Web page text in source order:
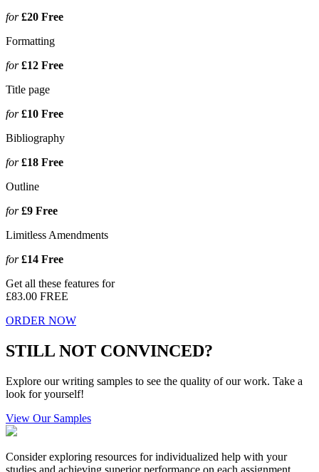
for£20 Free
Formatting
for£12 Free
Title page
for£10 Free
Bibliography
for£18 Free
Outline
for£9 Free
Limitless Amendments
for£14 Free
Get all these features for
£83.00 FREE
ORDER NOW
STILL NOT CONVINCED?
Explore our writing samples to see the quality of our work. Take a
look for yourself!
View Our Samples
Consider exploring resources for individualized help with your
studies and achieving superior performance on each assignment